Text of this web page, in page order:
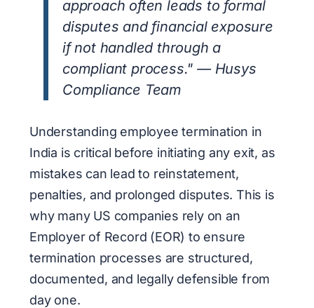
approach often leads to formal
disputes and financial exposure
if not handled through a
compliant process." — Husys
Compliance Team
Understanding employee termination in
India is critical before initiating any exit, as
mistakes can lead to reinstatement,
penalties, and prolonged disputes. This is
why many US companies rely on an
Employer of Record (EOR) to ensure
termination processes are structured,
documented, and legally defensible from
day one.